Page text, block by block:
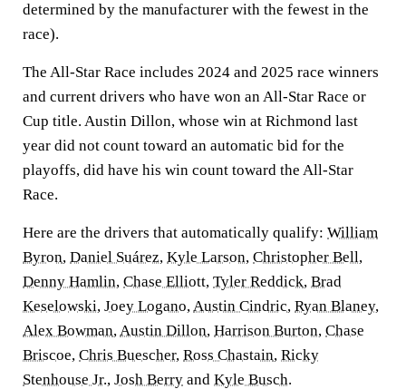
determined by the manufacturer with the fewest in the
race).
The All-Star Race includes 2024 and 2025 race winners
and current drivers who have won an All-Star Race or
Cup title. Austin Dillon, whose win at Richmond last
year did not count toward an automatic bid for the
playoffs, did have his win count toward the All-Star
Race.
Here are the drivers that automatically qualify: William
Byron, Daniel Suárez, Kyle Larson, Christopher Bell,
Denny Hamlin, Chase Elliott, Tyler Reddick, Brad
Keselowski, Joey Logano,Austin Cindric, Ryan Blaney,
Alex Bowman,Austin Dillon, Harrison Burton, Chase
Briscoe, Chris Buescher, Ross Chastain, Ricky
Stenhouse Jr., Josh Berry and Kyle Busch.